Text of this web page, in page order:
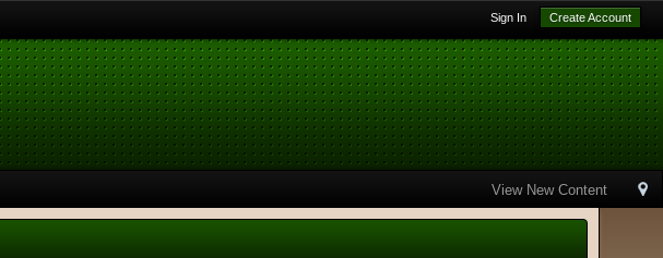
Sign In Create Account
View New Content